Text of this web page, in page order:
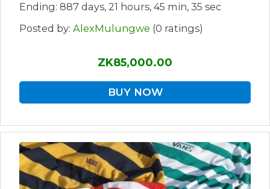
Ending: 887 days, 21 hours, 45 min, 35 sec
Posted by: AlexMulungwe (0 ratings)
ZK85,000.00
BUY NOW